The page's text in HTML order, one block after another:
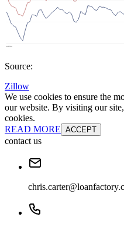
Source:
Zillow
We use cookies to ensure the
our website. By visiting our
cookies.
READ MORE ACCEPT
contact us